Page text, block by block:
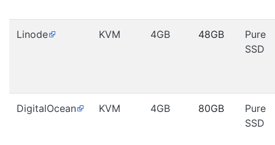
Linode KVM 4GB 48GB
Pure
SSD
DigitalOcean KVM 4GB 80GB
Pure
SSD